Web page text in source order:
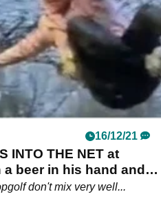
finale in Dubai.
16/12/21
INTO THE NET at
beer in his hand and
don't mix very well...